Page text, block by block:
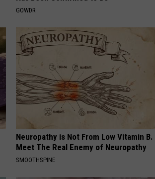
GOWDR
Neuropathy is Not From Low Vitamin B.
Meet The Real Enemy of Neuropathy
SMOOTHSPINE